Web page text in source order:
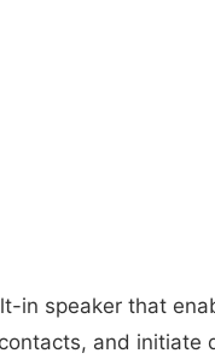
in speaker that
and initiate